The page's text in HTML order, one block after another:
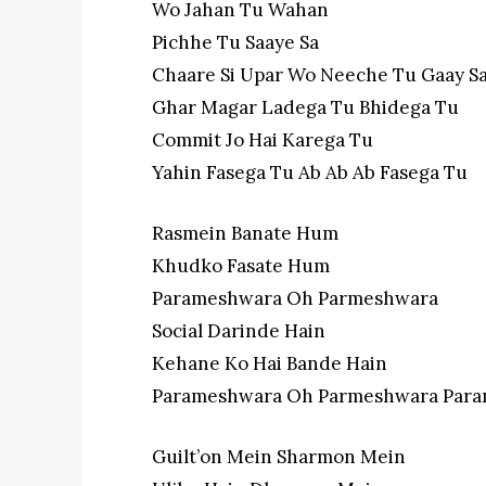
Wo Jahan Tu Wahan
Pichhe Tu Saaye Sa
Chaare Si Upar Wo Neeche Tu Gaay
Ghar Magar Ladega Tu Bhidega Tu
Commit Jo Hai Karega Tu
Yahin Fasega Tu Ab Ab Ab Fasega Tu
Rasmein Banate Hum
Khudko Fasate Hum
Parameshwara Oh Parmeshwara
Social Darinde Hain
Kehane Ko Hai Bande Hain
Parameshwara Oh Parmeshwara
Guilt’on Mein Sharmon Mein